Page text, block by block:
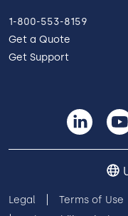
1-800-553-8159
Get a Quote
Get Support
Legal Terms of Use